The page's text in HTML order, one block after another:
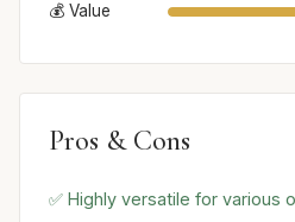
💰 Value
Pros & Cons
✅ Highly versatile for various